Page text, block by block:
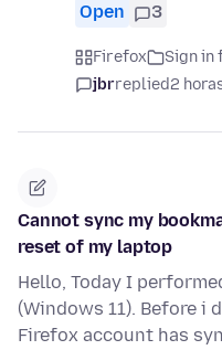
Open 3
Firefox Sign in
jbrreplied2
Cannot sync my
reset of my laptop
Hello, Today I
(Windows 11). Before i
Firefox account has